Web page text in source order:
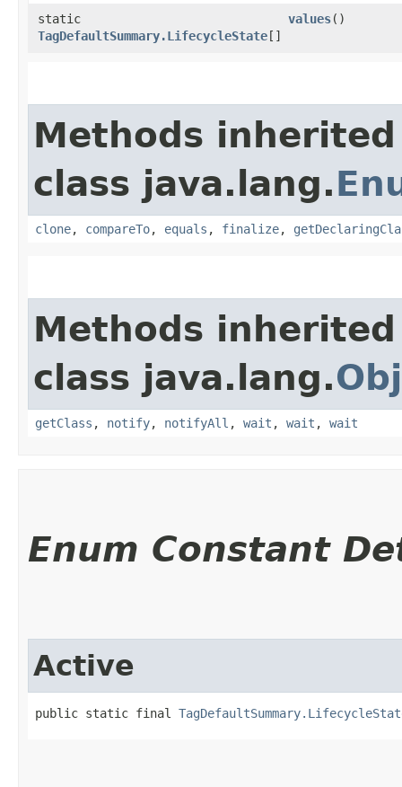
static
TagDefaultSummary.LifecycleState[]
values()
Methods
class java.lang.
clone, compareTo, equals , finalize,
Methods
class java.lang.
getClass , notify, notifyAll , wait , wait , wait
Enum Constant
Active
public static final